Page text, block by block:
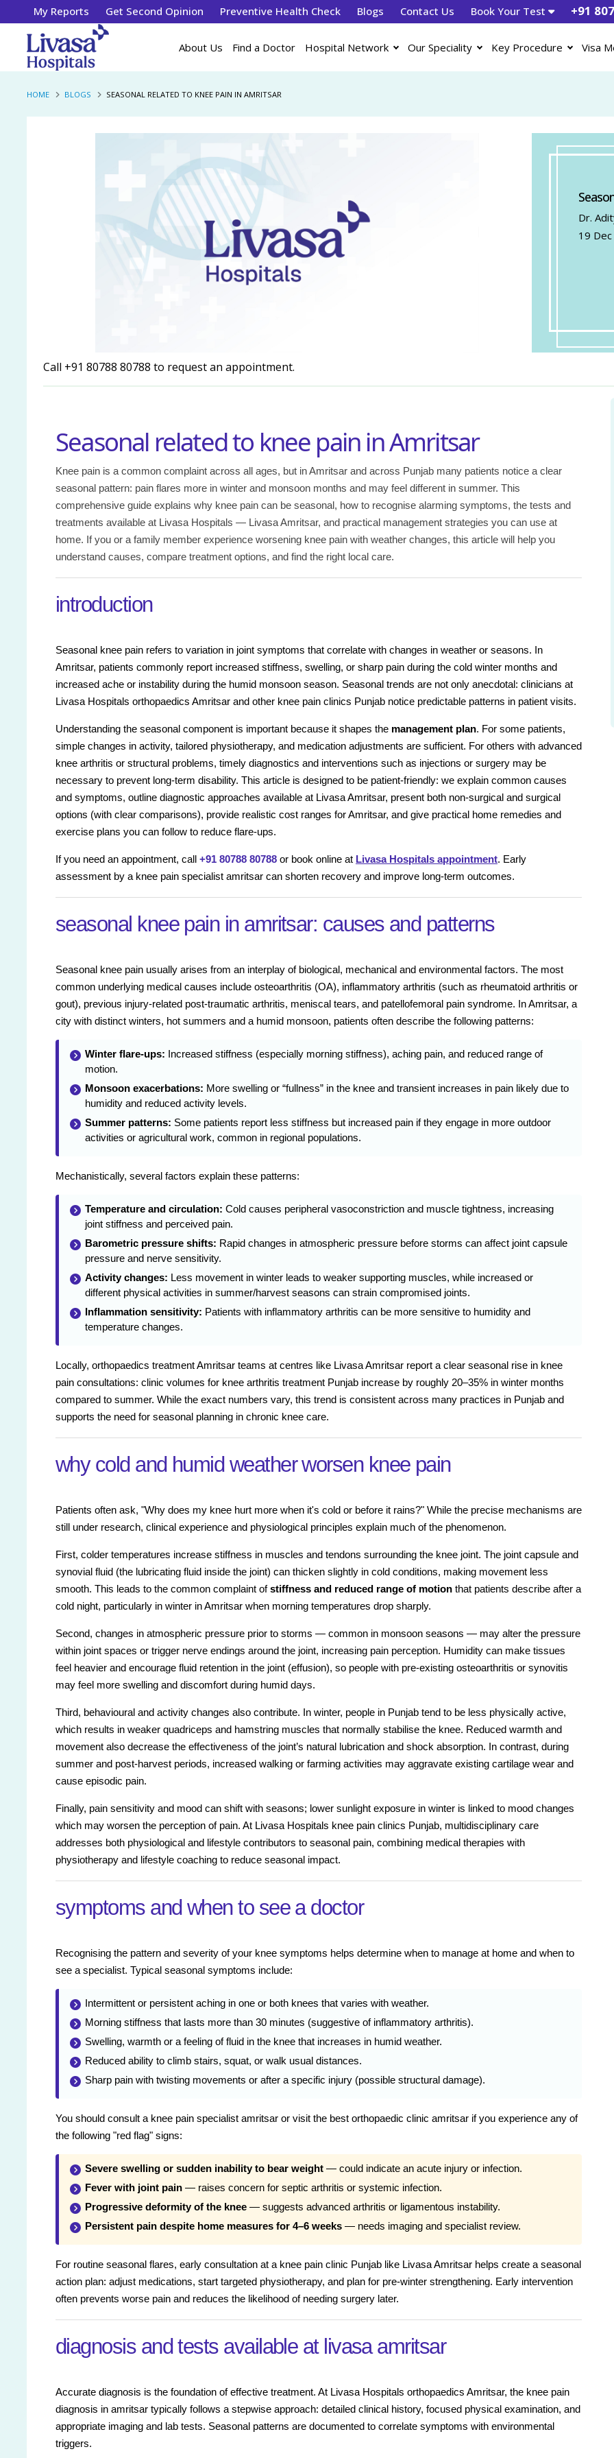
My Reports Get Second Opinion Preventive Health Check Blogs Contact Us Book Your Test +91
About Us Find a Doctor Hospital Network Our Speciality Key Procedure Visa
HOME BLOGS SEASONAL RELATED TO KNEE PAIN IN AMRITSAR
Dr.
19
Call +91 80788 80788 to request an appointment.
Seasonal related to knee pain in Amritsar
Knee pain is a common complaint across all ages, but in Amritsar and across Punjab many patients notice a clear
seasonal pattern: pain flares more in winter and monsoon months and may feel different in summer. This
comprehensive guide explains why knee pain can be seasonal, how to recognise alarming symptoms, the tests and
treatments available at Livasa Hospitals — Livasa Amritsar, and practical management strategies you can use at
home. If you or a family member experience worsening knee pain with weather changes, this article will help you
understand causes, compare treatment options, and find the right local care.
introduction
Seasonal knee pain refers to variation in joint symptoms that correlate with changes in weather or seasons. In
Amritsar, patients commonly report increased stiffness, swelling, or sharp pain during the cold winter months and
increased ache or instability during the humid monsoon season. Seasonal trends are not only anecdotal: clinicians at
Livasa Hospitals orthopaedics Amritsar and other knee pain clinics Punjab notice predictable patterns in patient visits.
Understanding the seasonal component is important because it shapes the management plan. For some patients,
simple changes in activity, tailored physiotherapy, and medication adjustments are sufficient. For others with advanced
knee arthritis or structural problems, timely diagnostics and interventions such as injections or surgery may be
necessary to prevent long-term disability. This article is designed to be patient-friendly: we explain common causes
and symptoms, outline diagnostic approaches available at Livasa Amritsar, present both non-surgical and surgical
options (with clear comparisons), provide realistic cost ranges for Amritsar, and give practical home remedies and
exercise plans you can follow to reduce flare-ups.
If you need an appointment, call +91 80788 80788 or book online at Livasa Hospitals appointment. Early
assessment by a knee pain specialist amritsar can shorten recovery and improve long-term outcomes.
seasonal knee pain in amritsar: causes and patterns
Seasonal knee pain usually arises from an interplay of biological, mechanical and environmental factors. The most
common underlying medical causes include osteoarthritis (OA), inflammatory arthritis (such as rheumatoid arthritis or
gout), previous injury-related post-traumatic arthritis, meniscal tears, and patellofemoral pain syndrome. In Amritsar, a
city with distinct winters, hot summers and a humid monsoon, patients often describe the following patterns:
Winter flare-ups: Increased stiffness (especially morning stiffness), aching pain, and reduced range of
motion.
Monsoon exacerbations: More swelling or “fullness” in the knee and transient increases in pain likely due to
humidity and reduced activity levels.
Summer patterns: Some patients report less stiffness but increased pain if they engage in more outdoor
activities or agricultural work, common in regional populations.
Mechanistically, several factors explain these patterns:
Temperature and circulation: Cold causes peripheral vasoconstriction and muscle tightness, increasing
joint stiffness and perceived pain.
Barometric pressure shifts: Rapid changes in atmospheric pressure before storms can affect joint capsule
pressure and nerve sensitivity.
Activity changes: Less movement in winter leads to weaker supporting muscles, while increased or
different physical activities in summer/harvest seasons can strain compromised joints.
Inflammation sensitivity: Patients with inflammatory arthritis can be more sensitive to humidity and
temperature changes.
Locally, orthopaedics treatment Amritsar teams at centres like Livasa Amritsar report a clear seasonal rise in knee
pain consultations: clinic volumes for knee arthritis treatment Punjab increase by roughly 20–35% in winter months
compared to summer. While the exact numbers vary, this trend is consistent across many practices in Punjab and
supports the need for seasonal planning in chronic knee care.
why cold and humid weather worsen knee pain
Patients often ask, "Why does my knee hurt more when it's cold or before it rains?" While the precise mechanisms are
still under research, clinical experience and physiological principles explain much of the phenomenon.
First, colder temperatures increase stiffness in muscles and tendons surrounding the knee joint. The joint capsule and
synovial fluid (the lubricating fluid inside the joint) can thicken slightly in cold conditions, making movement less
smooth. This leads to the common complaint ofstiffness and reduced range of motion that patients describe after a
cold night, particularly in winter in Amritsar when morning temperatures drop sharply.
Second, changes in atmospheric pressure prior to storms — common in monsoon seasons — may alter the pressure
within joint spaces or trigger nerve endings around the joint, increasing pain perception. Humidity can make tissues
feel heavier and encourage fluid retention in the joint (effusion), so people with pre-existing osteoarthritis or synovitis
may feel more swelling and discomfort during humid days.
Third, behavioural and activity changes also contribute. In winter, people in Punjab tend to be less physically active,
which results in weaker quadriceps and hamstring muscles that normally stabilise the knee. Reduced warmth and
movement also decrease the effectiveness of the joint’s natural lubrication and shock absorption. In contrast, during
summer and post-harvest periods, increased walking or farming activities may aggravate existing cartilage wear and
cause episodic pain.
Finally, pain sensitivity and mood can shift with seasons; lower sunlight exposure in winter is linked to mood changes
which may worsen the perception of pain. At Livasa Hospitals knee pain clinics Punjab, multidisciplinary care
addresses both physiological and lifestyle contributors to seasonal pain, combining medical therapies with
physiotherapy and lifestyle coaching to reduce seasonal impact.
symptoms and when to see a doctor
Recognising the pattern and severity of your knee symptoms helps determine when to manage at home and when to
see a specialist. Typical seasonal symptoms include:
Intermittent or persistent aching in one or both knees that varies with weather.
Morning stiffness that lasts more than 30 minutes (suggestive of inflammatory arthritis).
Swelling, warmth or a feeling of fluid in the knee that increases in humid weather.
Reduced ability to climb stairs, squat, or walk usual distances.
Sharp pain with twisting movements or after a specific injury (possible structural damage).
You should consult a knee pain specialist amritsar or visit the best orthopaedic clinic amritsar if you experience any of
the following "red flag" signs:
Severe swelling or sudden inability to bear weight — could indicate an acute injury or infection.
Fever with joint pain — raises concern for septic arthritis or systemic infection.
Progressive deformity of the knee — suggests advanced arthritis or ligamentous instability.
Persistent pain despite home measures for 4–6 weeks — needs imaging and specialist review.
For routine seasonal flares, early consultation at a knee pain clinic Punjab like Livasa Amritsar helps create a seasonal
action plan: adjust medications, start targeted physiotherapy, and plan for pre-winter strengthening. Early intervention
often prevents worse pain and reduces the likelihood of needing surgery later.
diagnosis and tests available at livasa amritsar
Accurate diagnosis is the foundation of effective treatment. At Livasa Hospitals orthopaedics Amritsar, the knee pain
diagnosis in amritsar typically follows a stepwise approach: detailed clinical history, focused physical examination, and
appropriate imaging and lab tests. Seasonal patterns are documented to correlate symptoms with environmental
triggers.